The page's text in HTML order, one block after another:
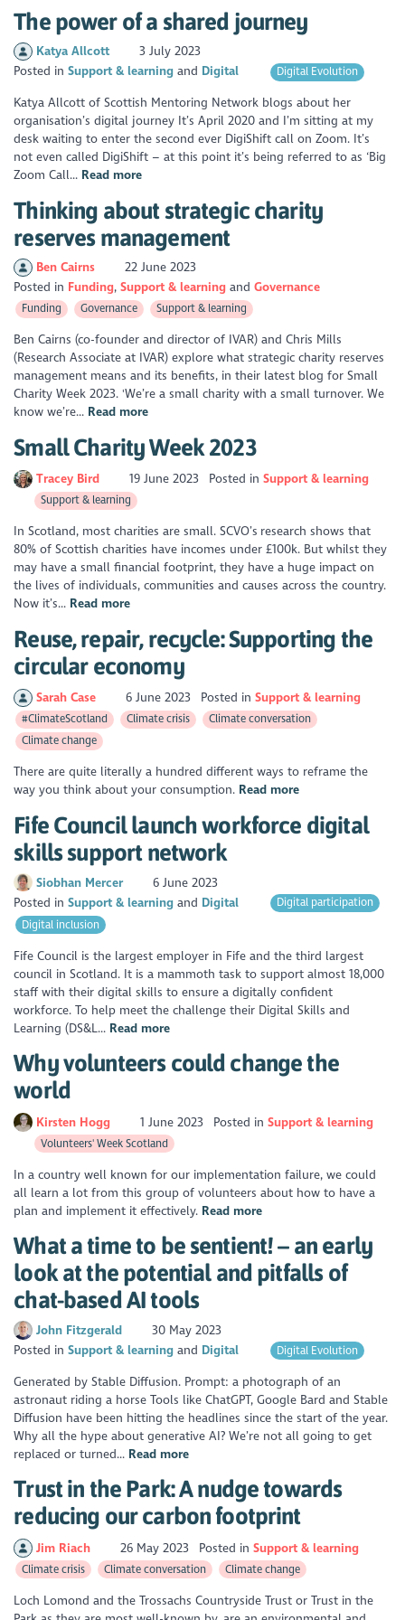
The power of a shared journey
Katya Allcott
3 July 2023
Posted inSupport & learning Digital Digital Evolution
Katya Allcott of Scottish Mentoring Network blogs about her
organisation’s digital journey It’s April 2020 and I’m sitting at my
desk waiting to enter the second ever DigiShift call on Zoom. It’s
not even called DigiShift – at this point it’s being referred to as ‘Big
Zoom Call... Read more
Thinking about strategic charity
reserves management
Ben Cairns
22 June 2023
Posted in Funding Support & learning Governance
Funding Governance Support & learning
Ben Cairns (co-founder and director of IVAR) and Chris Mills
(Research Associate at IVAR) explore what strategic charity reserves
management means and its benefits, in their latest blog for Small
Charity Week 2023. 'We’re a small charity with a small turnover. We
know we’re... Read more
Small Charity Week 2023
Tracey Bird 19 June 2023 Posted in Support & learning
Support & learning
In Scotland, most charities are small. SCVO’s research shows that
80% of Scottish charities have incomes under £100k. But whilst they
may have a small financial footprint, they have a huge impact on
the lives of individuals, communities and causes across the country.
Now it’s... Read more
Reuse, repair, recycle: Supporting the
circular economy
Sarah Case 6 June 2023 Posted in Support & learning
#ClimateScotland Climate crisis
Climate conversation
Climate change
There are quite literally a hundred different ways to reframe the
way you think about your consumption. Read more
Fife Council launch workforce digital
skills support network
Siobhan Mercer
6 June 2023
Posted inSupport & learning Digital
Digital participation
Digital inclusion
Fife Council is the largest employer in Fife and the third largest
council in Scotland. It is a mammoth task to support almost 18,000
staff with their digital skills to ensure a digitally confident
workforce. To help meet the challenge their Digital Skills and
Learning (DS&L... Read more
Why volunteers could change the
world
Kirsten Hogg 1 June 2023 Posted in Support & learning
Volunteers' Week Scotland
In a country well known for our implementation failure, we could
all learn a lot from this group of volunteers about how to have a
plan and implement it effectively. Read more
What a time to be sentient! – an early
look at the potential and pitfalls of
chat-based AI tools
John Fitzgerald
30 May 2023
Posted inSupport & learning Digital Digital Evolution
Generated by Stable Diffusion. Prompt: a photograph of an
astronaut riding a horse Tools like ChatGPT, Google Bard and Stable
Diffusion have been hitting the headlines since the start of the year.
Why all the hype about generative AI? We’re not all going to get
replaced or turned... Read more
Trust in the Park: A nudge towards
reducing our carbon footprint
Jim Riach 26 May 2023 Posted in Support & learning
Climate crisis Climate conversation Climate change
Loch Lomond and the Trossachs Countryside Trust or Trust in the